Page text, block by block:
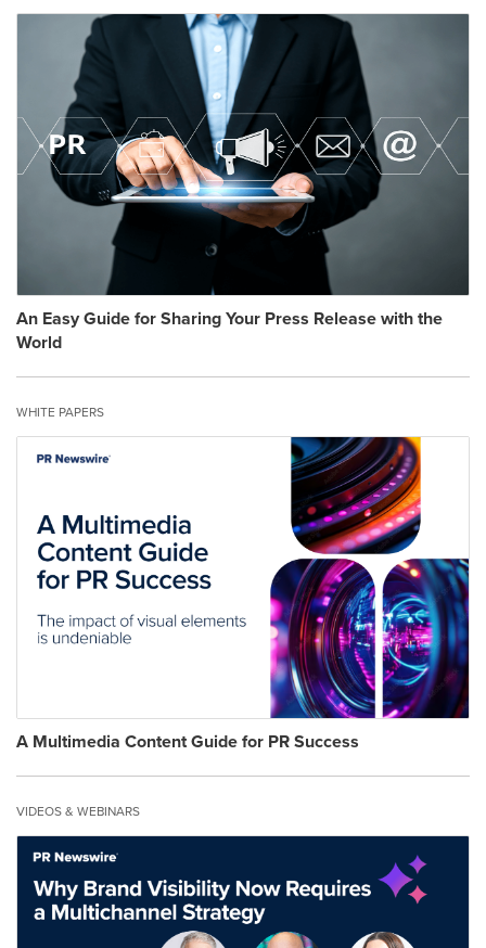
An Easy Guide for Sharing Your Press Release with the
World
WHITE PAPERS
A Multimedia Content Guide for PR Success
VIDEOS & WEBINARS